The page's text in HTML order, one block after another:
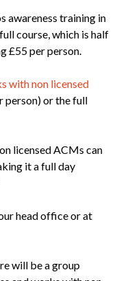
awareness training in
course, which is half
£55 per person.
with non licensed
person) or the full
licensed ACMs can
it a full day
head office or at
will be a group